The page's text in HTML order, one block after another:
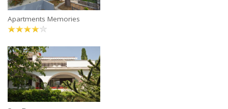
Apartments Memories